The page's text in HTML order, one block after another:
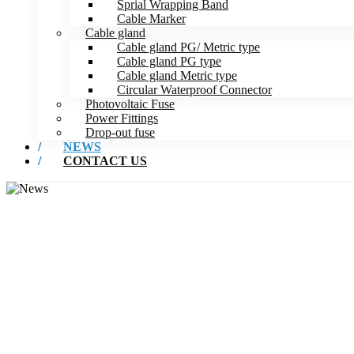
Sprial Wrapping Band
Cable Marker
Cable gland
Cable gland PG/ Metric type
Cable gland PG type
Cable gland Metric type
Circular Waterproof Connector
Photovoltaic Fuse
Power Fittings
Drop-out fuse
NEWS
CONTACT US